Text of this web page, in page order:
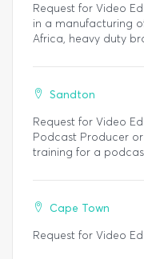
Request for Video
in a manufacturing
Africa, heavy duty
Sandton
Request for Video
Podcast Producer
training for a
Cape Town
Request for Video